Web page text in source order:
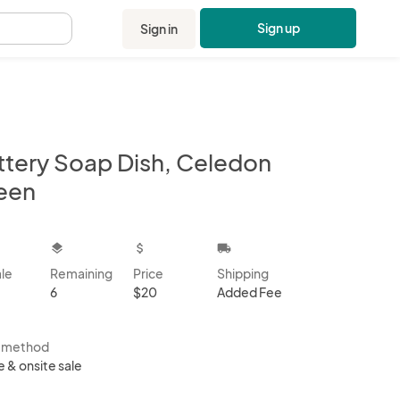
Sign in Sign up
Soap Dish, Celedon
layers
Remaining
6
attach_money
Price
$20
local_shipping
Shipping
Added Fee
method
& onsite sale